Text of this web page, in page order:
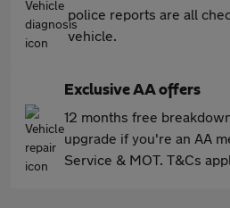
police reports are all
vehicle.
Exclusive AA offers
12 months free
upgrade if you're an AA
Service & MOT. T&Cs